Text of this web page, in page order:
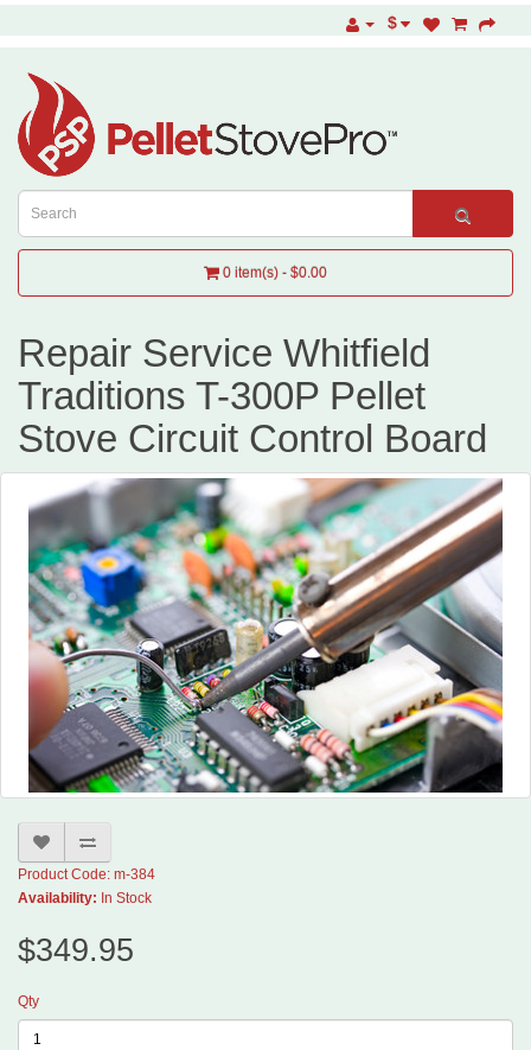
$
0 item(s) - $0.00
Repair Service Whitfield
Traditions T-300P Pellet
Stove Circuit Control Board
Product Code: m-384
Availability: In Stock
$349.95
Qty